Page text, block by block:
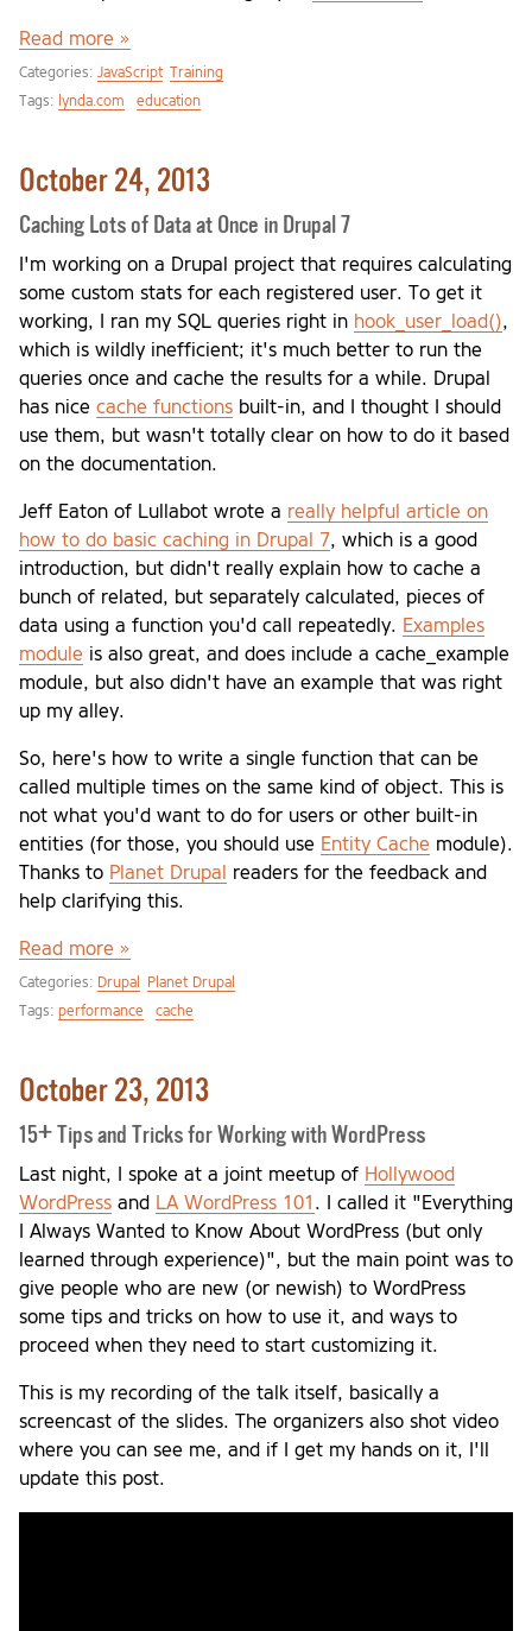
Read more »
Categories: JavaScript Training
Tags: lynda.com education
October 24, 2013
Caching Lots of Data at Once in Drupal 7
I'm working on a Drupal project that requires calculating
some custom stats for each registered user. To get it
working, I ran my SQL queries right in hook_user_load(),
which is wildly inefficient; it's much better to run the
queries once and cache the results for a while. Drupal
has nice cache functions built-in, and I thought I should
use them, but wasn't totally clear on how to do it based
on the documentation.
Jeff Eaton of Lullabot wrote a really helpful article on
how to do basic caching in Drupal 7, which is a good
introduction, but didn't really explain how to cache a
bunch of related, but separately calculated, pieces of
data using a function you'd call repeatedly. Examples
module is also great, and does include a cache_example
module, but also didn't have an example that was right
up my alley.
So, here's how to write a single function that can be
called multiple times on the same kind of object. This is
not what you'd want to do for users or other built-in
entities (for those, you should use Entity Cache module).
Thanks to Planet Drupal
readers for the feedback and
help clarifying this.
Read more »
Categories: Drupal
Planet Drupal
Tags: performance cache
October 23, 2013
15+ Tips and Tricks for Working with WordPress
Last night, I spoke at a joint meetup of Hollywood
WordPress and LA WordPress 101 . I called it "Everything
I Always Wanted to Know About WordPress (but only
learned through experience)", but the main point was to
give people who are new (or newish) to WordPress
some tips and tricks on how to use it, and ways to
proceed when they need to start customizing it.
This is my recording of the talk itself, basically a
screencast of the slides. The organizers also shot video
where you can see me, and if I get my hands on it, I'll
update this post.